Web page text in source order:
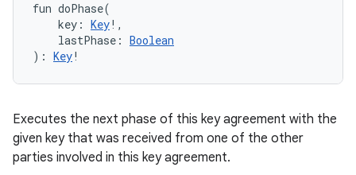
fun doPhase(
key : Key! ,
lastPhase : Boolean
) : Key!
Executes the next phase of this key agreement with the
given key that was received from one of the other
parties involved in this key agreement.